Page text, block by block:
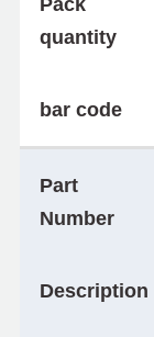
Pack
quantity
bar code
Part
Number
Description